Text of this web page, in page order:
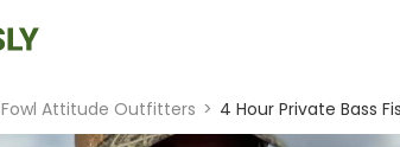
Fowl Attitude Outfitters > 4 Hour Private Bass